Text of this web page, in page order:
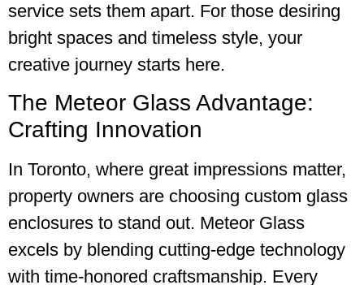
service sets them apart. For those desiring
bright spaces and timeless style, your
creative journey starts here.
The Meteor Glass Advantage:
Crafting Innovation
In Toronto, where great impressions matter,
property owners are choosing custom glass
enclosures to stand out. Meteor Glass
excels by blending cutting-edge technology
with time-honored craftsmanship. Every